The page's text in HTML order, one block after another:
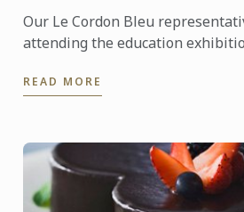
Our Le Cordon Bleu
attending the education
on offer, come ...
READ MORE